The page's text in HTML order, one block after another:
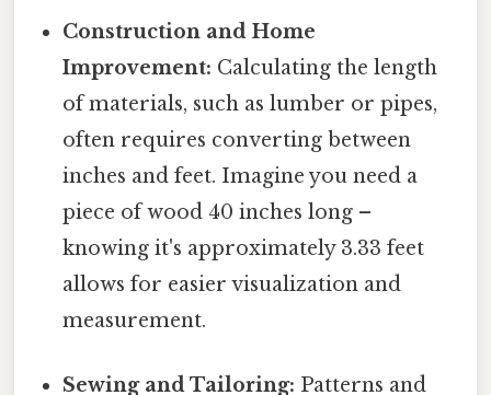
Construction and Home
Improvement: Calculating the length
of materials, such as lumber or pipes,
often requires converting between
inches and feet. Imagine you need a
piece of wood 40 inches long –
knowing it's approximately 3.33 feet
allows for easier visualization and
measurement.
Sewing and Tailoring: Patterns and